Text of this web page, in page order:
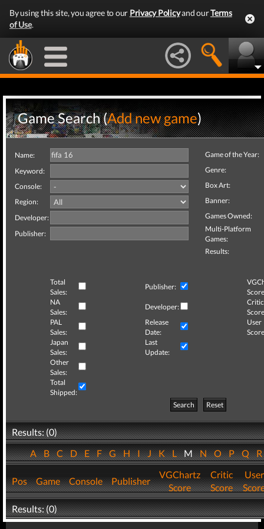
By using this site, you agree to our Privacy Policyand ourTerms
of Use.
Game Search (Add new game)
Name:
Keyword:
Console:
Region:
Developer:
Publisher:
Game of the Year:
Genre:
Box Art:
Banner:
Games Owned:
Multi-Platform
Games:
Results:
Total
Sales:
Publisher:
NA
Sales:
Developer:
Critic
PAL
Sales:
Release
Date:
User
Japan
Sales:
Last
Update:
Other
Sales:
Total
Shipped:
Search
Reset
Results: (0)
ABCDEFGHIJKLMNOPQ
Pos Game Console Publisher
VGChartz
Score
Critic
Score
User
Results: (0)